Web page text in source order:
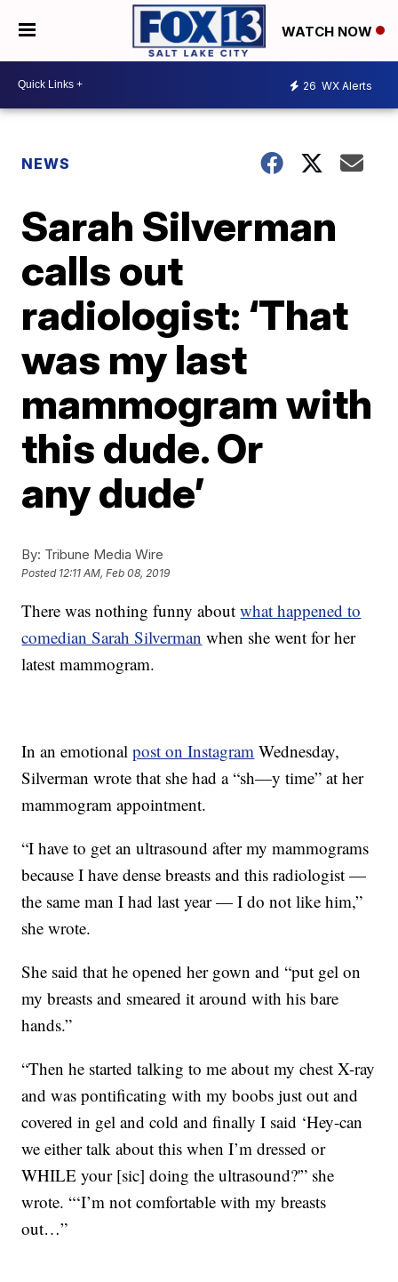
WATCH NOW
26 WX Alerts
NEWS
Sarah Silverman
calls out
radiologist: ‘That
was my last
mammogram with
this dude. Or
any dude’
By: Tribune Media Wire
Posted 12:11 AM, Feb 08, 2019
There was nothing funny aboutwhat happened to
comedian Sarah Silverman when she went for her
latest mammogram.
In an emotionalpost on Instagram Wednesday,
Silverman wrote that she had a “sh—y time” at her
mammogram appointment.
“I have to get an ultrasound after my mammograms
because I have dense breasts and this radiologist —
the same man I had last year — I do not like him,”
she wrote.
She said that he opened her gown and “put gel on
my breasts and smeared it around with his bare
hands.”
“Then he started talking to me about my chest X-ray
and was pontificating with my boobs just out and
covered in gel and cold and finally I said ‘Hey-can
we either talk about this when I’m dressed or
WHILE your [sic] doing the ultrasound?'” she
wrote. “‘I’m not comfortable with my breasts
out…”